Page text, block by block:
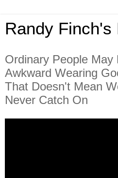
Randy Finch's
Ordinary People May
Awkward Wearing
That Doesn't Mean
Never Catch On